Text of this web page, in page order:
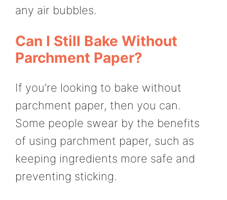
any air bubbles.
Can I Still Bake Without
Parchment Paper?
If you’re looking to bake without
parchment paper, then you can.
Some people swear by the benefits
of using parchment paper, such as
keeping ingredients more safe and
preventing sticking.